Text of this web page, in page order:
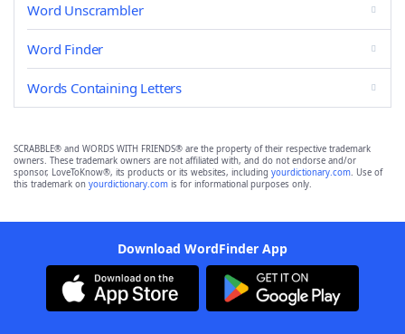
Word Unscrambler
Word Finder
Words Containing Letters
SCRABBLE® and WORDS WITH FRIENDS® are the property of their respective trademark
owners. These trademark owners are not affiliated with, and do not endorse and/or
sponsor, LoveToKnow®, its products or its websites, including yourdictionary.com. Use of
this trademark on yourdictionary.com is for informational purposes only.
Download WordFinder App